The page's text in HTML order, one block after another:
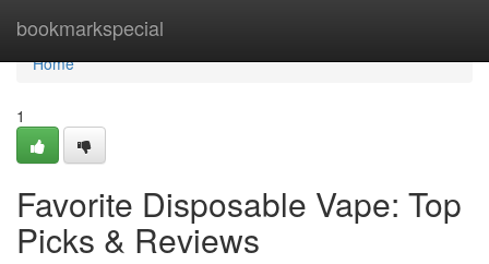
bookmarkspecial
Home
Home
1
Favorite Disposable Vape: Top
Picks & Reviews